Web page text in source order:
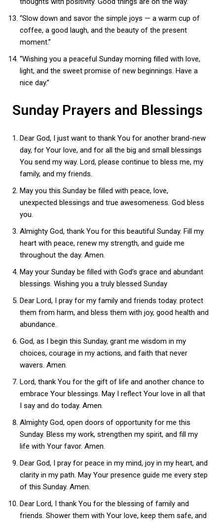
“Slow down and savor the simple joys — a warm cup of
coffee, a good laugh, and the beauty of the present
moment.”
“Wishing you a peaceful Sunday morning filled with love,
light, and the sweet promise of new beginnings. Have a
nice day.”
Sunday Prayers and Blessings
Dear God, I just want to thank You for another brand-new
day, for Your love, and for all the big and small blessings
You send my way. Lord, please continue to bless me, my
family, and my friends.
May you this Sunday be filled with peace, love,
unexpected blessings and true awesomeness. God bless
you.
Almighty God, thank You for this beautiful Sunday. Fill my
heart with peace, renew my strength, and guide me
throughout the day. Amen.
May your Sunday be filled with God’s grace and abundant
blessings. Wishing you a truly blessed Sunday
Dear Lord, I pray for my family and friends today. protect
them from harm, and bless them with joy, good health and
abundance.
God, as I begin this Sunday, grant me wisdom in my
choices, courage in my actions, and faith that never
wavers. Amen.
Lord, thank You for the gift of life and another chance to
embrace Your blessings. May I reflect Your love in all that
I say and do today. Amen.
Almighty God, open doors of opportunity for me this
Sunday. Bless my work, strengthen my spirit, and fill my
life with Your favor. Amen.
Dear God, I pray for peace in my mind, joy in my heart, and
clarity in my path. May Your presence guide me every step
of this Sunday. Amen.
Dear Lord, I thank You for the blessing of family and
friends. Shower them with Your love, keep them safe, and